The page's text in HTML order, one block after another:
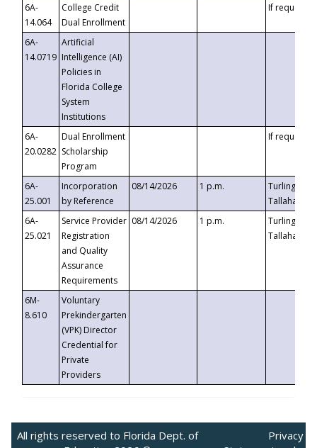
6A-
14.064
College Credit
Dual Enrollment
If requested
6A-
14.0719
Artificial
Intelligence (AI)
Policies in
Florida College
System
Institutions
6A-
20.0282
Dual Enrollment
Scholarship
Program
If requested
6A-
25.001
Incorporation
by Reference
08/14/2026 1 p.m.
Turlington
6A-
25.021
Service Provider
Registration
and Quality
Assurance
Requirements
08/14/2026 1 p.m.
Turlington
6M-
8.610
Voluntary
Prekindergarten
(VPK) Director
Credential for
Private
Providers
All rights reserved to Florida Dept. of
Privacy